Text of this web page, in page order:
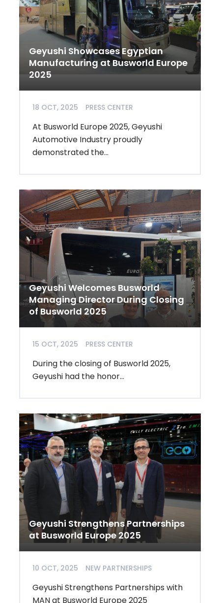
Geyushi Showcases Egyptian
Manufacturing at Busworld Europe
2025
18 OCT, 2025 PRESS CENTER
At Busworld Europe 2025, Geyushi
Automotive Industry proudly
demonstrated the...
Geyushi Welcomes Busworld
Managing Director During Closing
of Busworld 2025
15 OCT, 2025 PRESS CENTER
During the closing of Busworld 2025,
Geyushi had the honor...
Geyushi Strengthens Partnerships
at Busworld Europe 2025
10 OCT, 2025 NEW PARTNERSHIPS
Geyushi Strengthens Partnerships with
MAN at Busworld Europe 2025